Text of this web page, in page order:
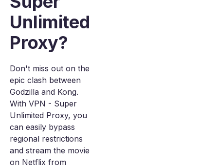
Unlimited
Proxy?
Don't miss out on the
epic clash between
Godzilla and Kong.
With VPN - Super
Unlimited Proxy, you
can easily bypass
regional restrictions
and stream the movie
on Netflix from